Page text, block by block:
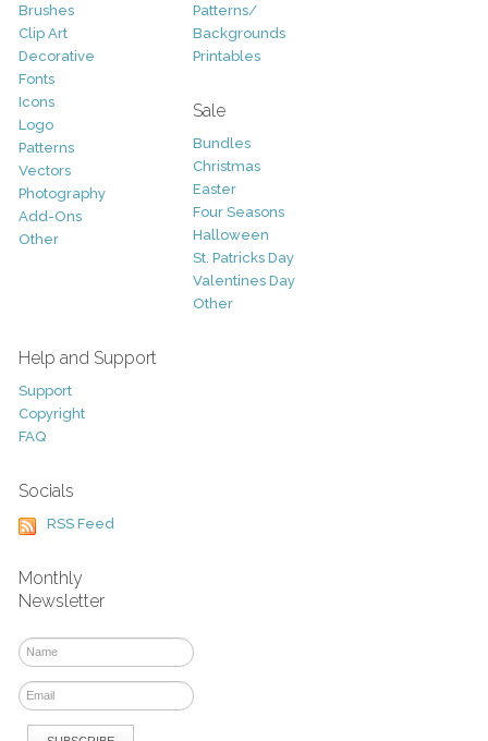
Brushes
Clip Art
Decorative
Fonts
Icons
Logo
Patterns
Vectors
Photography
Add-Ons
Other
Patterns/
Backgrounds
Printables
Sale
Bundles
Christmas
Easter
Four Seasons
Halloween
St. Patricks Day
Valentines Day
Other
Help and Support
Support
Copyright
FAQ
Socials
RSS Feed
Monthly
Newsletter